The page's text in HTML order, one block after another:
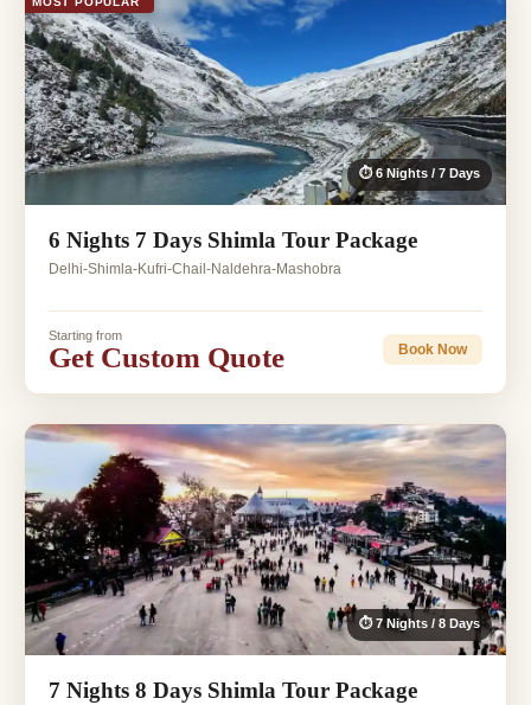
⏱ 6 Nights / 7 Days
6 Nights 7 Days Shimla Tour Package
Delhi-Shimla-Kufri-Chail-Naldehra-Mashobra
Starting from
Get Custom Quote Book Now
⏱ 7 Nights / 8 Days
7 Nights 8 Days Shimla Tour Package